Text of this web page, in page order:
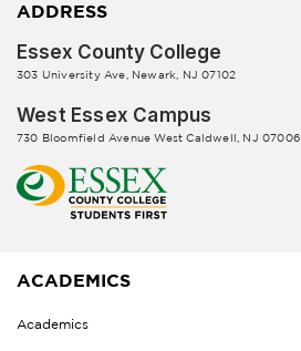
ADDRESS
Essex County College
303 University Ave, Newark, NJ 07102
West Essex Campus
730 Bloomfield Avenue West Caldwell, NJ 07006
ACADEMICS
Academics